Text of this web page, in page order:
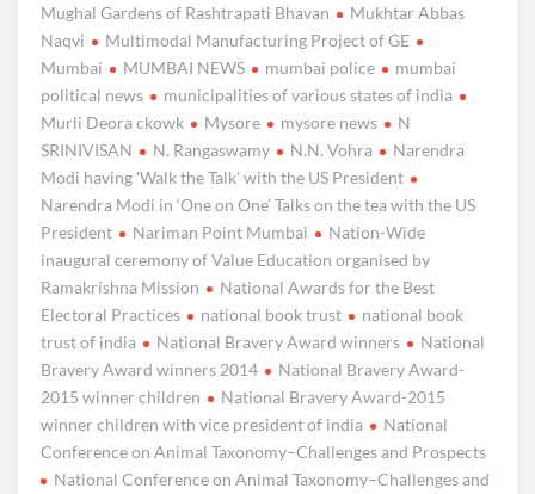
Mughal Gardens of Rashtrapati Bhavan
Mukhtar Abbas
Naqvi
Multimodal Manufacturing Project of GE
Mumbai
MUMBAI NEWS mumbai police
mumbai
political news
municipalities of various states of india
Murli Deora ckowk
Mysore mysore news
N
SRINIVISAN
N. Rangaswamy N.N. Vohra
Narendra
Modi having 'Walk the Talk' with the US President
Narendra Modi in ‘One on One’ Talks on the tea with the US
President
Nariman Point Mumbai
Nation-Wide
inaugural ceremony of Value Education organised by
Ramakrishna Mission
National Awards for the Best
Electoral Practices
national book trust
national book
trust of india
National Bravery Award winners
National
Bravery Award winners 2014
National Bravery Award-
2015 winner children
National Bravery Award-2015
winner children with vice president of india
National
Conference on Animal Taxonomy–Challenges and Prospects
National Conference on Animal Taxonomy–Challenges and